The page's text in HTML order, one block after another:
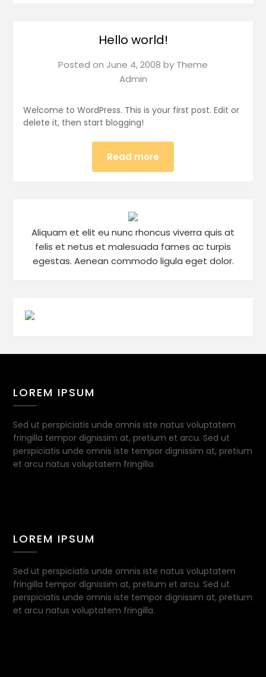
Hello world!
Posted on June 4, 2008 by Theme
Admin
Welcome to WordPress. This is your first post. Edit or
delete it, then start blogging!
Read more
Aliquam et elit eu nunc rhoncus viverra quis at
felis et netus et malesuada fames ac turpis
egestas. Aenean commodo ligula eget dolor.
LOREM IPSUM
Sed ut perspiciatis unde omnis iste natus voluptatem
fringilla tempor dignissim at, pretium et arcu. Sed ut
perspiciatis unde omnis iste tempor dignissim at, pretium
et arcu natus voluptatem fringilla.
LOREM IPSUM
Sed ut perspiciatis unde omnis iste natus voluptatem
fringilla tempor dignissim at, pretium et arcu. Sed ut
perspiciatis unde omnis iste tempor dignissim at, pretium
et arcu natus voluptatem fringilla.